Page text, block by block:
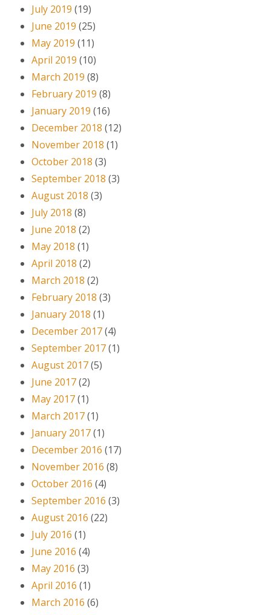
July 2019 (19)
June 2019 (25)
May 2019 (11)
April 2019 (10)
March 2019 (8)
February 2019 (8)
January 2019 (16)
December 2018 (12)
November 2018 (1)
October 2018 (3)
September 2018 (3)
August 2018 (3)
July 2018 (8)
June 2018 (2)
May 2018 (1)
April 2018 (2)
March 2018 (2)
February 2018 (3)
January 2018 (1)
December 2017(4)
September 2017(1)
August 2017(5)
June 2017(2)
May 2017(1)
March 2017(1)
January 2017(1)
December 2016 (17)
November 2016 (8)
October 2016 (4)
September 2016 (3)
August 2016 (22)
July 2016 (1)
June 2016 (4)
May 2016 (3)
April 2016 (1)
March 2016 (6)